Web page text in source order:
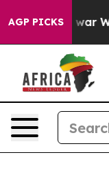
AGP PICKS
As war With